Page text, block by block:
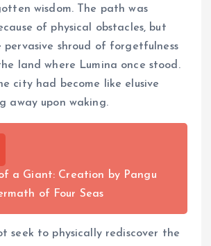
wisdom. The path was
of physical obstacles, but
pervasive shroud of forgetfulness
land where Lumina once stood.
city had become like elusive
away upon waking.
a Giant: Creation by Pangu
of Four Seas
seek to physically rediscover the